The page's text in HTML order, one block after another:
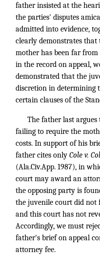
father insisted at the
the parties' disputes
admitted into evidence,
clearly demonstrates
mother has been far
in the record on appeal,
demonstrated that the
discretion in determining
certain clauses of the
The father last
failing to require the
costs. In support of his
father cites only Cole v.
(Ala.Civ.App. 1987), in
court may award an
the opposing party is
the juvenile court did not
and this court has not
Accordingly, we must
father's brief on appeal
attorney fee.